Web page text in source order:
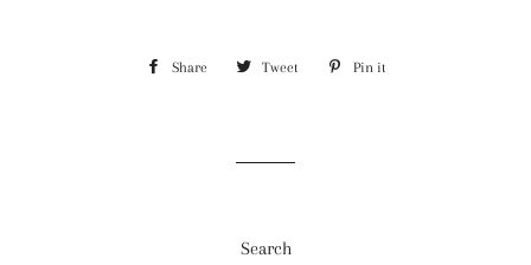
Share Share Tweet Tweet Pin it
Search